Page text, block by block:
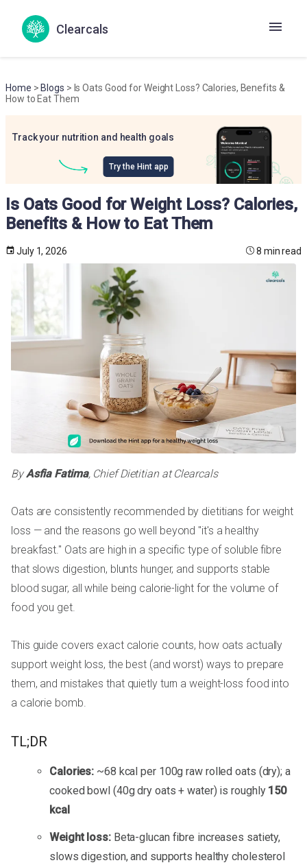
Clearcals
Home > Blogs > Is Oats Good for Weight Loss? Calories, Benefits &
How to Eat Them
Track your nutrition and health goals
Try the Hint app
Is Oats Good for Weight Loss? Calories,
Benefits & How to Eat Them
July 1, 2026 8 min read
ByAsfia Fatima, Chief Dietitian at Clearcals
Oats are consistently recommended by dietitians for weight
loss — and the reasons go well beyond "it's a healthy
breakfast." Oats are high in a specific type of soluble fibre
that slows digestion, blunts hunger, and supports stable
blood sugar, all while being calorie-light for the volume of
food you get.
This guide covers exact calorie counts, how oats actually
support weight loss, the best (and worst) ways to prepare
them, and mistakes that quietly turn a weight-loss food into
a calorie bomb.
TL;DR
Calories: ~68 kcal per 100g raw rolled oats (dry); a
cooked bowl (40g dry oats + water) is roughly 150
kcal
Weight loss:Beta-glucan fibre increases satiety,
slows digestion, and supports healthy cholesterol